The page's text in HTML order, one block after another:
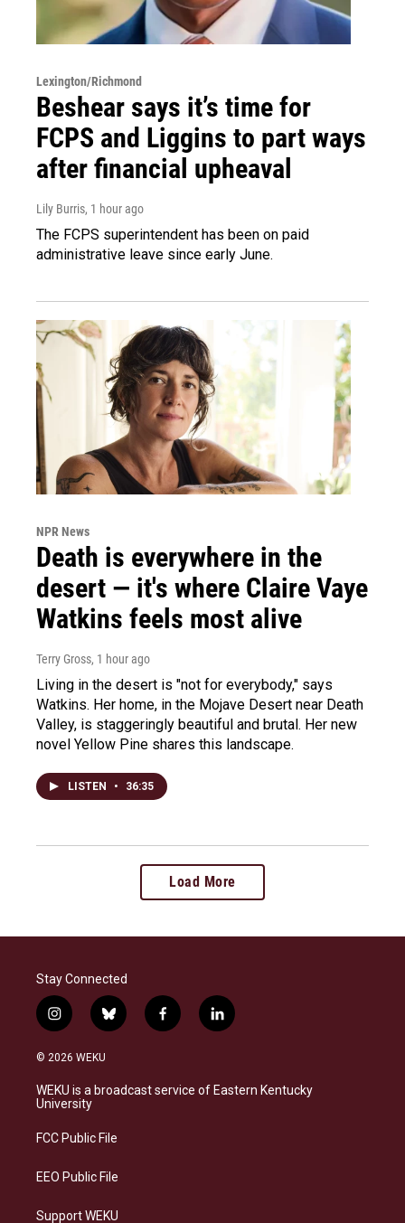
Lexington/Richmond
Beshear says it’s time for
FCPS and Liggins to part ways
after financial upheaval
Lily Burris, 1 hour ago
The FCPS superintendent has been on paid
administrative leave since early June.
NPR News
Death is everywhere in the
desert — it's where Claire Vaye
Watkins feels most alive
Terry Gross, 1 hour ago
Living in the desert is "not for everybody," says
Watkins. Her home, in the Mojave Desert near Death
Valley, is staggeringly beautiful and brutal. Her new
novel Yellow Pine shares this landscape.
LISTEN • 36:35
Load More
Stay Connected
i
n
s
a
g
a
b
l
s
f
a
b
l
i
e
© 2026 WEKU
WEKU is a broadcast service of Eastern Kentucky
University
FCC Public File
EEO Public File
Support WEKU